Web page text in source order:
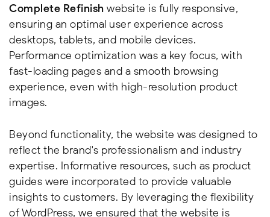
Complete Refinish website is fully responsive,
ensuring an optimal user experience across
desktops, tablets, and mobile devices.
Performance optimization was a key focus, with
fast-loading pages and a smooth browsing
experience, even with high-resolution product
images.
Beyond functionality, the website was designed to
reflect the brand's professionalism and industry
expertise. Informative resources, such as product
guides were incorporated to provide valuable
insights to customers. By leveraging the flexibility
of WordPress, we ensured that the website is